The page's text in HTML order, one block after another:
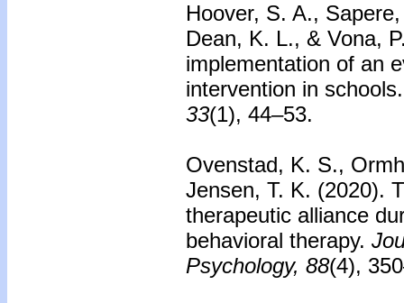
Hoover, S. A.,
Dean, K. L., & Vona,
implementation of an
intervention in schools.
33(1), 44–53.
Ovenstad, K. S.,
Jensen, T. K. (2020).
therapeutic alliance
behavioral therapy.
Psychology, 88(4),